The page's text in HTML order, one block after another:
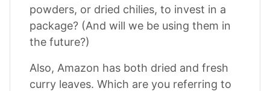
powders, or dried chilies, to invest in a
package? (And will we be using them in
the future?)
Also, Amazon has both dried and fresh
curry leaves. Which are you referring to